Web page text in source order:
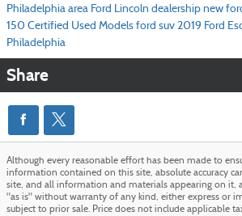
Philadelphia area Ford Lincoln dealership new
150 Certified Used Models ford suv 2019 Ford
Philadelphia
Share
Although every reasonable effort has been made to
information contained on this site, absolute accuracy
site, and all information and materials appearing on it,
"as is" without warranty of any kind, either express or
subject to prior sale. Price does not include applicable